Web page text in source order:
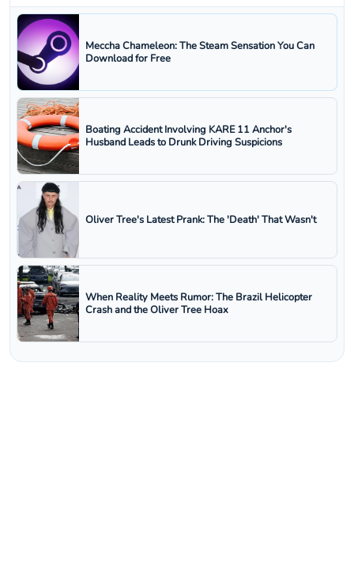
Meccha Chameleon: The Steam Sensation You Can
Download for Free
Boating Accident Involving KARE 11 Anchor's
Husband Leads to Drunk Driving Suspicions
Oliver Tree's Latest Prank: The 'Death' That Wasn't
When Reality Meets Rumor: The Brazil Helicopter
Crash and the Oliver Tree Hoax